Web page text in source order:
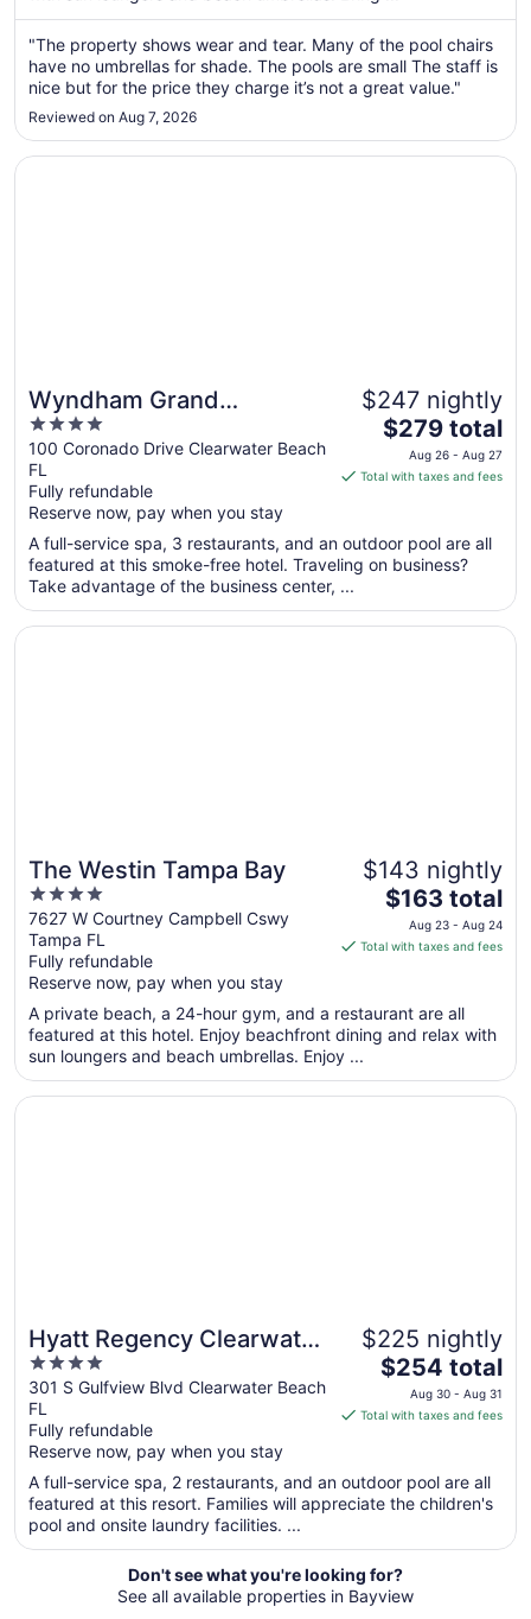
from
Sep
7
to
8
"The property shows wear and tear. Many of the pool chairs
have no umbrellas for shade. The pools are small The staff is
nice but for the price they charge it’s not a great value."
Reviewed on Aug 7, 2026
Wyndham Grand
Clearwater Beach
4
out
of
5
100 Coronado Drive Clearwater Beach
FL
Fully refundable
Reserve now, pay when you stay
$247 nightly
The
price
is
per
night
Aug
$279 total
Aug 26 - Aug 27
Total with taxes and fees
A full-service spa, 3 restaurants, and an outdoor pool are all
featured at this smoke-free hotel. Traveling on business?
Take advantage of the business center, ...
Opens in a new window
Wyndham Grand Clearwater Beach
The Westin Tampa Bay
4
out
of
5
7627 W Courtney Campbell Cswy
Tampa FL
Fully refundable
Reserve now, pay when you stay
$143 nightly
The
price
is
per
night
Aug
$163 total
Aug 23 - Aug 24
Total with taxes and fees
A private beach, a 24-hour gym, and a restaurant are all
featured at this hotel. Enjoy beachfront dining and relax with
sun loungers and beach umbrellas. Enjoy ...
Opens in a new window
The Westin Tampa Bay
Hyatt Regency Clearwater
Beach Resort and Suites
4
out
of
5
301 S Gulfview Blvd Clearwater Beach
FL
Fully refundable
Reserve now, pay when you stay
$225 nightly
The
price
is
per
night
Aug
30
to
$254 total
Aug 30 - Aug 31
Total with taxes and fees
A full-service spa, 2 restaurants, and an outdoor pool are all
featured at this resort. Families will appreciate the children's
pool and onsite laundry facilities. ...
Opens in a new window
Hyatt Regency Clearwater Beach Resort and Suites
Don't see what you're looking for?
See all available properties in Bayview